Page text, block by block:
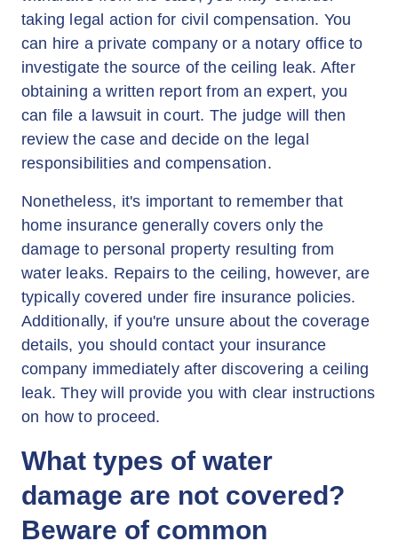
taking legal action for civil compensation. You
can hire a private company or a notary office to
investigate the source of the ceiling leak. After
obtaining a written report from an expert, you
can file a lawsuit in court. The judge will then
review the case and decide on the legal
responsibilities and compensation.
Nonetheless, it's important to remember that
home insurance generally covers only the
damage to personal property resulting from
water leaks. Repairs to the ceiling, however, are
typically covered under fire insurance policies.
Additionally, if you're unsure about the coverage
details, you should contact your insurance
company immediately after discovering a ceiling
leak. They will provide you with clear instructions
on how to proceed.
What types of water
damage are not covered?
Beware of common